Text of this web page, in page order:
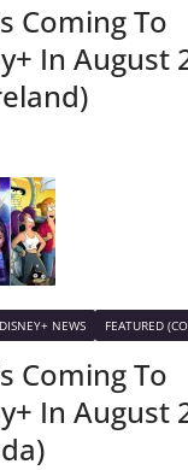
Coming To
In August
DISNEY+ NEWS FEATURED
Coming To
In August